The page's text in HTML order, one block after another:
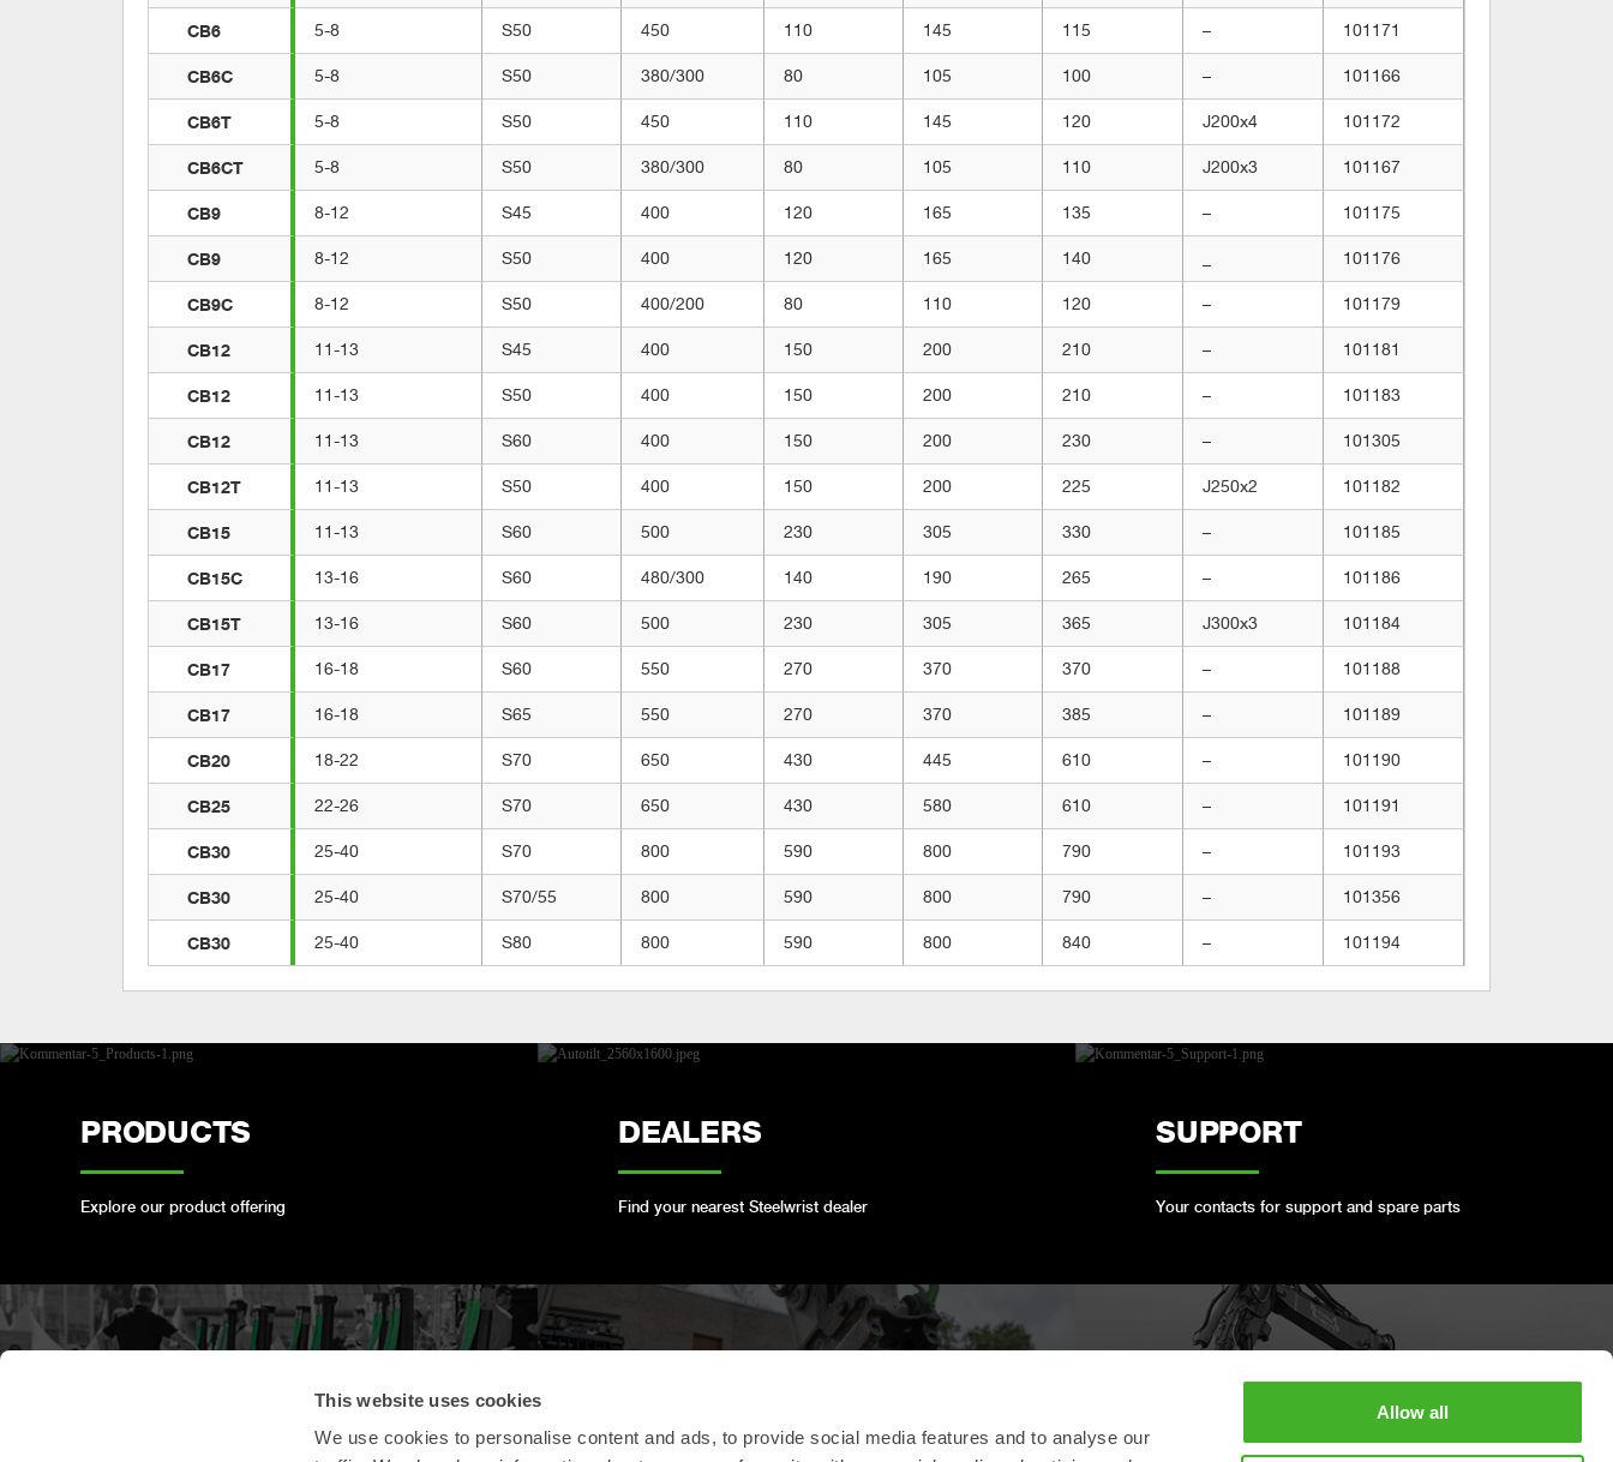
This website uses cookies
We use cookies to personalise content and ads, to provide social media features and to analyse our
Allow all
CB6 5-8 S50 450 110 145 115 – 101171
CB6C 5-8 S50 380/300 80 105 100 – 101166
CB6T 5-8 S50 450 110 145 120 J200x4 101172
CB6CT 5-8 S50 380/300 80 105 110 J200x3 101167
CB9 8-12 S45 400 120 165 135 – 101175
CB9 8-12 S50 400 120 165 140 101176
CB9C 8-12 S50 400/200 80 110 120 – 101179
CB12 11-13 S45 400 150 200 210 – 101181
CB12 11-13 S50 400 150 200 210 – 101183
CB12 11-13 S60 400 150 200 230 – 101305
CB12T 11-13 S50 400 150 200 225 J250x2 101182
CB15 11-13 S60 500 230 305 330 – 101185
CB15C 13-16 S60 480/300 140 190 265 – 101186
CB15T 13-16 S60 500 230 305 365 J300x3 101184
CB17 16-18 S60 550 270 370 370 – 101188
CB17 16-18 S65 550 270 370 385 – 101189
CB20 18-22 S70 650 430 445 610 – 101190
CB25 22-26 S70 650 430 580 610 – 101191
CB30 25-40 S70 800 590 800 790 – 101193
CB30 25-40 S70/55 800 590 800 790 – 101356
CB30 25-40 S80 800 590 800 840 – 101194
PRODUCTS
Explore our product offering
DEALERS
Find your nearest Steelwrist dealer
SUPPORT
Your contacts for support and spare parts
We are compliant with the open industry standard
BOOK A FULL SERVICE
Keep your Steelwrist in good condition